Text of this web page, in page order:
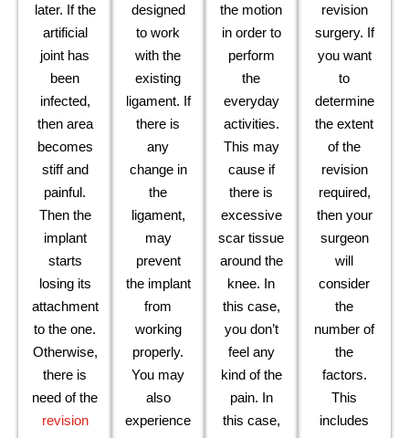
later. If the
artificial
joint has
been
infected,
then area
becomes
stiff and
painful.
Then the
implant
starts
losing its
attachment
to the one.
Otherwise,
there is
need of the
revision
designed
to work
with the
existing
ligament. If
there is
any
change in
the
ligament,
may
prevent
the implant
from
working
properly.
You may
also
experience
the motion
in order to
perform
the
everyday
activities.
This may
cause if
there is
excessive
scar tissue
around the
knee. In
this case,
you don’t
feel any
kind of the
pain. In
this case,
revision
surgery. If
you want
to
determine
the extent
of the
revision
required,
then your
surgeon
will
consider
the
number of
the
factors.
This
includes